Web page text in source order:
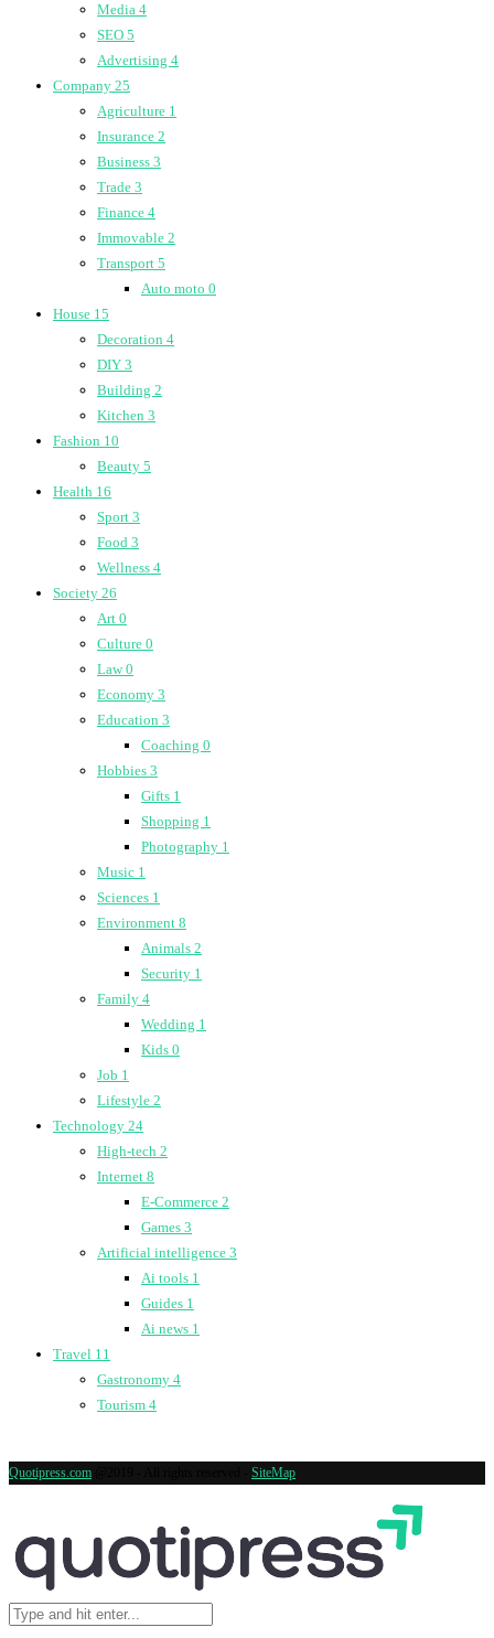
Media 4
SEO 5
Advertising 4
Company 25
Agriculture 1
Insurance 2
Business 3
Trade 3
Finance 4
Immovable 2
Transport 5
Auto moto 0
House 15
Decoration 4
DIY 3
Building 2
Kitchen 3
Fashion 10
Beauty 5
Health 16
Sport 3
Food 3
Wellness 4
Society 26
Art 0
Culture 0
Law0
Economy 3
Education 3
Coaching 0
Hobbies 3
Gifts 1
Shopping 1
Photography 1
Music 1
Sciences 1
Environment 8
Animals 2
Security 1
Family 4
Wedding 1
Kids 0
Job 1
Lifestyle 2
Technology 24
High-tech 2
Internet 8
E-Commerce 2
Games 3
Artificial intelligence 3
Ai tools 1
Guides 1
Ai news 1
Travel 11
Gastronomy 4
Tourism 4
Quotipress.com SiteMap